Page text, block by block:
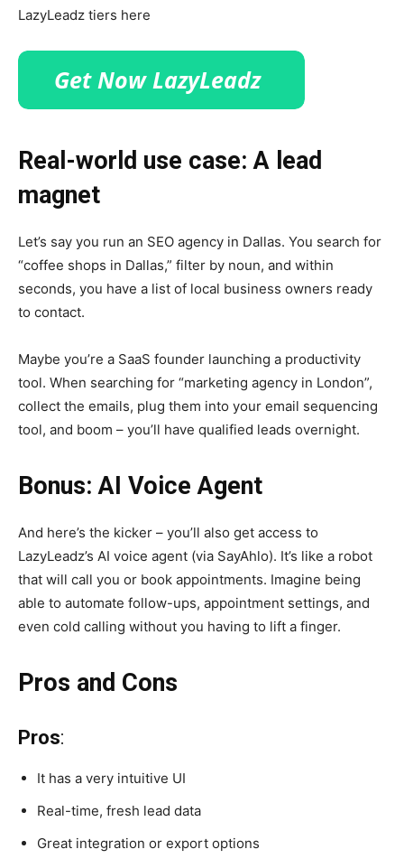
LazyLeadz tiers here
Real-world use case: A lead
magnet
Let’s say you run an SEO agency in Dallas. You search for
“coffee shops in Dallas,” filter by noun, and within
seconds, you have a list of local business owners ready
to contact.
Maybe you’re a SaaS founder launching a productivity
tool. When searching for “marketing agency in London”,
collect the emails, plug them into your email sequencing
tool, and boom – you’ll have qualified leads overnight.
Bonus: AI Voice Agent
And here’s the kicker – you’ll also get access to
LazyLeadz’s AI voice agent (via SayAhlo). It’s like a robot
that will call you or book appointments. Imagine being
able to automate follow-ups, appointment settings, and
even cold calling without you having to lift a finger.
Pros and Cons
Pros:
It has a very intuitive UI
Real-time, fresh lead data
Great integration or export options